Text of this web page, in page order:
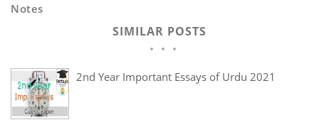
Notes
SIMILAR POSTS
2nd Year Important Essays of Urdu 2021